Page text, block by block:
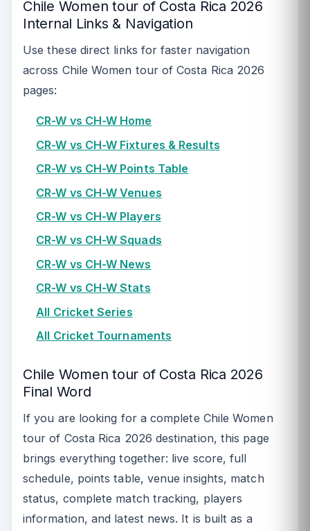
Chile Women tour of Costa Rica 2026
Internal Links & Navigation
Use these direct links for faster navigation
across Chile Women tour of Costa Rica 2026
pages:
CR-W vs CH-W Home
CR-W vs CH-W Fixtures & Results
CR-W vs CH-W Points Table
CR-W vs CH-W Venues
CR-W vs CH-W Players
CR-W vs CH-W Squads
CR-W vs CH-W News
CR-W vs CH-W Stats
All Cricket Series
All Cricket Tournaments
Chile Women tour of Costa Rica 2026
Final Word
If you are looking for a complete Chile Women
tour of Costa Rica 2026 destination, this page
brings everything together: live score, full
schedule, points table, venue insights, match
status, complete match tracking, players
information, and latest news. It is built as a